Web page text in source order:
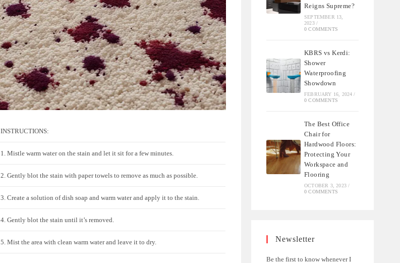
INSTRUCTIONS:
1. Mistle warm water on the stain and let it sit for a few minutes.
2. Gently blot the stain with paper towels to remove as much as possible.
3. Create a solution of dish soap and warm water and apply it to the stain.
4. Gently blot the stain until it’s removed.
5. Mist the area with clean warm water and leave it to dry.
Reigns Supreme?
SEPTEMBER 13,
2023 /
0 COMMENTS
KBRS vs Kerdi:
Shower
Waterproofing
Showdown
FEBRUARY 16, 2024 /
0 COMMENTS
The Best Office
Chair for
Hardwood Floors:
Protecting Your
Workspace and
Flooring
OCTOBER 3, 2023 /
0 COMMENTS
Newsletter
Be the first to know whenever I